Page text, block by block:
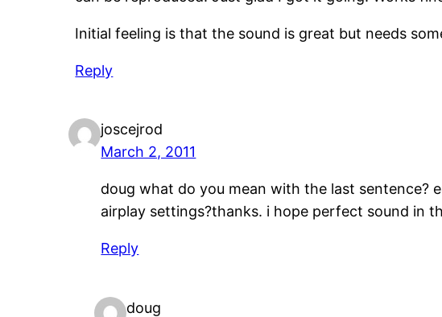
Initial feeling is that the sound is great but needs
Reply
joscejrod
March 2, 2011
doug what do you mean with the last sentence?
airplay settings?thanks. i hope perfect sound in
Reply
doug